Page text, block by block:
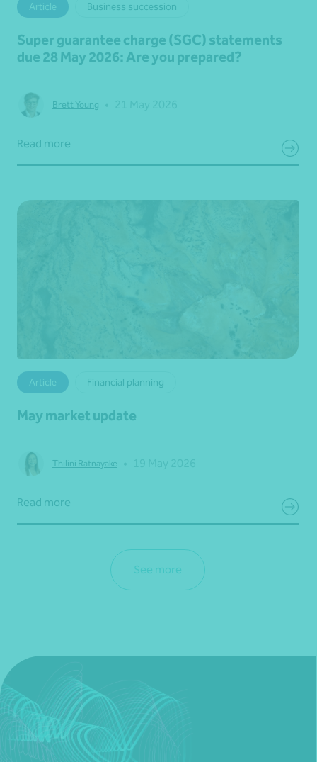
Article Business succession
Super guarantee charge (SGC) statements
due 28 May 2026: Are you prepared?
Brett Young
Read more
Article Financial planning
May market update
Thilini Ratnayake
Read more
See more